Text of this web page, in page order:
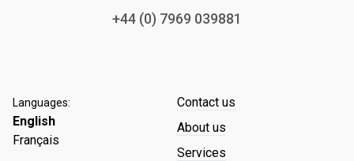
+44 (0) 7969 039881
Languages:
English
Français
Contact us
About us
Services